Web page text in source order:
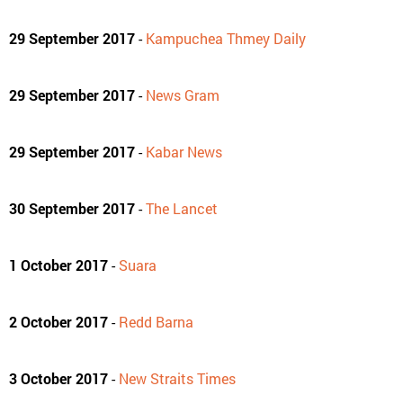
29 September 2017-Kampuchea Thmey Daily
29 September 2017-News Gram
29 September 2017-Kabar News
30 September 2017-The Lancet
1 October 2017-Suara
2 October 2017-Redd Barna
3 October 2017-New Straits Times